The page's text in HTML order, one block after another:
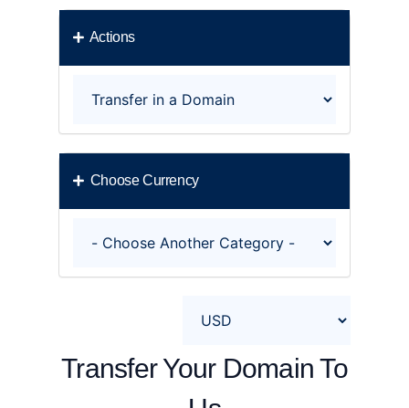
Actions
Choose Currency
Transfer Your Domain To